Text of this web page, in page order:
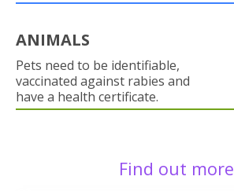
ANIMALS
Pets need to be identifiable,
vaccinated against rabies and
have a health certificate.
Find out more